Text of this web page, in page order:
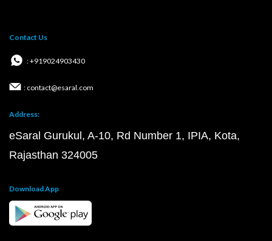
Contact Us
: +919024903430
: contact@esaral.com
Address:
eSaral Gurukul, A-10, Rd Number 1, IPIA, Kota,
Rajasthan 324005
Download App